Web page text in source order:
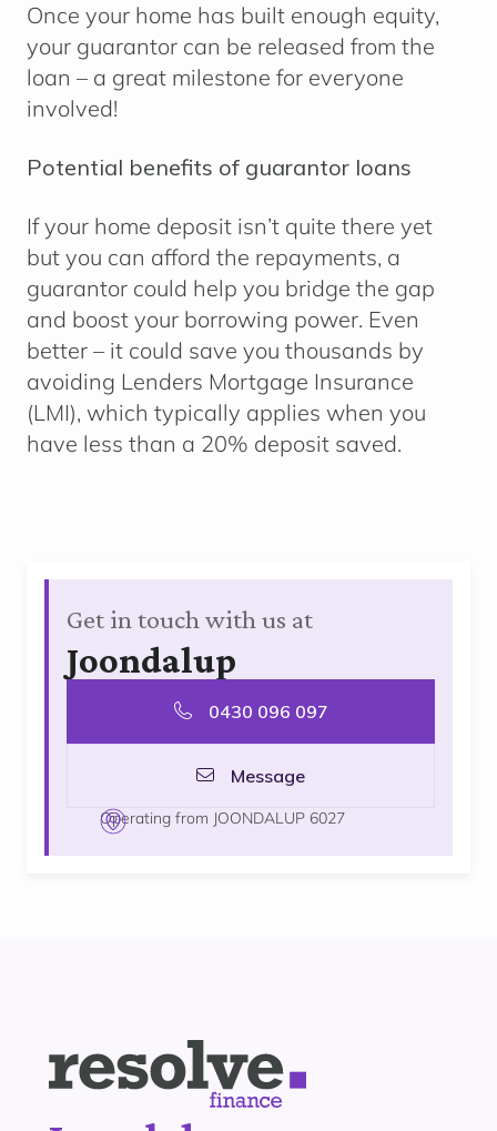
Once your home has built enough equity,
your guarantor can be released from the
loan – a great milestone for everyone
involved!
Potential benefits of guarantor loans
If your home deposit isn’t quite there yet
but you can afford the repayments, a
guarantor could help you bridge the gap
and boost your borrowing power. Even
better – it could save you thousands by
avoiding Lenders Mortgage Insurance
(LMI), which typically applies when you
have less than a 20% deposit saved.
Get in touch with us at
Joondalup
0430 096 097
Message
Operating from JOONDALUP 6027